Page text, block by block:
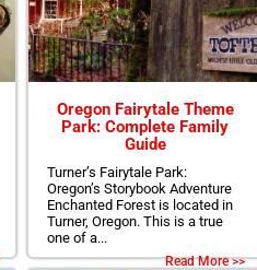
Oregon Fairytale Theme
Park: Complete Family
Guide
Turner’s Fairytale Park:
Oregon’s Storybook Adventure
Enchanted Forest is located in
Turner, Oregon. This is a true
one of a...
Read More >>